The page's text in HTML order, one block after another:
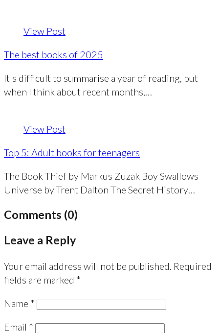
View Post
The best books of 2025
It's difficult to summarise a year of reading, but
when I think about recent months,…
View Post
Top 5: Adult books for teenagers
The Book Thief by Markus Zuzak Boy Swallows
Universe by Trent Dalton The Secret History…
Comments (0)
Leave a Reply
Your email address will not be published. Required
fields are marked *
Name *
Email *